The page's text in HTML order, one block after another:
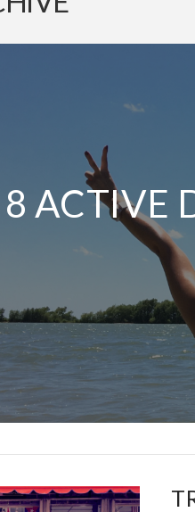
8 ACTIVE